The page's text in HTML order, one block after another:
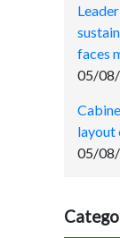
faces
05/
layout
05/